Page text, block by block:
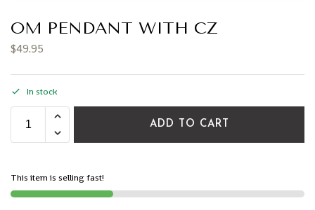
OM PENDANT WITH CZ
$49.95
In stock
ADD TO CART
This item is selling fast!